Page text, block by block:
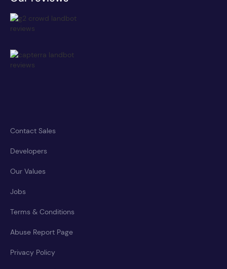
Contact Sales
Developers
Our Values
Jobs
Terms & Conditions
Abuse Report Page
Privacy Policy